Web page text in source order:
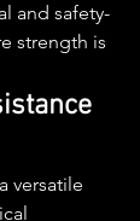
and safety-
strength is
versatile